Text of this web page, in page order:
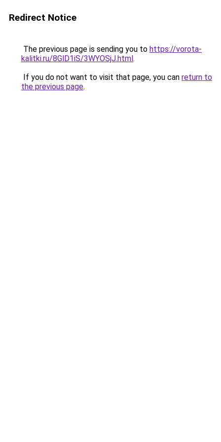
Redirect Notice
The previous page is sending you to https://vorota-
kalitki.ru/8GlD1iS/3WYOSjJ.html.
If you do not want to visit that page, you can return to
the previous page.